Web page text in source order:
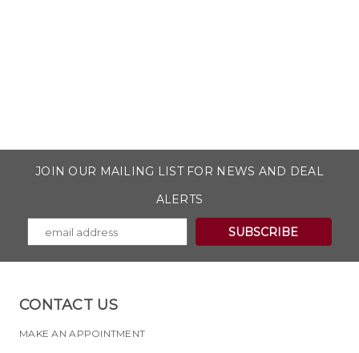
JOIN OUR MAILING LIST FOR NEWS AND DEAL
ALERTS
CONTACT US
MAKE AN APPOINTMENT